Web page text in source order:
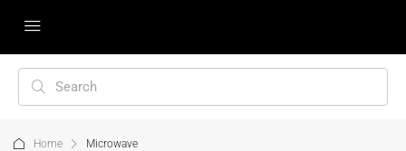
Home Microwave